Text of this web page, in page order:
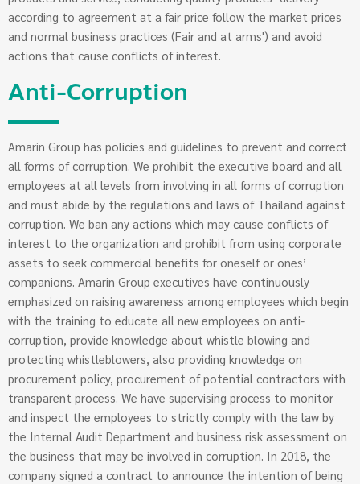
according to agreement at a fair price follow the market prices
and normal business practices (Fair and at arms') and avoid
actions that cause conflicts of interest.
Anti-Corruption
Amarin Group has policies and guidelines to prevent and correct
all forms of corruption. We prohibit the executive board and all
employees at all levels from involving in all forms of corruption
and must abide by the regulations and laws of Thailand against
corruption. We ban any actions which may cause conflicts of
interest to the organization and prohibit from using corporate
assets to seek commercial benefits for oneself or ones’
companions. Amarin Group executives have continuously
emphasized on raising awareness among employees which begin
with the training to educate all new employees on anti-
corruption, provide knowledge about whistle blowing and
protecting whistleblowers, also providing knowledge on
procurement policy, procurement of potential contractors with
transparent process. We have supervising process to monitor
and inspect the employees to strictly comply with the law by
the Internal Audit Department and business risk assessment on
the business that may be involved in corruption. In 2018, the
company signed a contract to announce the intention of being